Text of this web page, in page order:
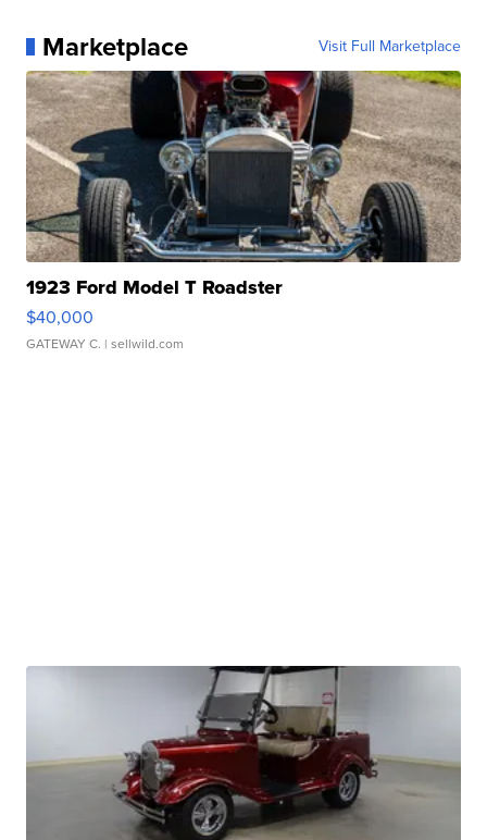
Marketplace Visit Full Marketplace
1923 Ford Model T Roadster
$40,000
GATEWAY C. | sellwild.com